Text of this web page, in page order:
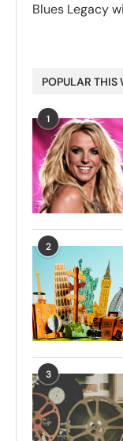
Blues Legacy
POPULAR THIS
1
2
3